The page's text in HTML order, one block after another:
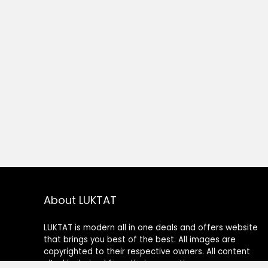
About LUKTAT
LUKTAT is modern all in one deals and offers website
that brings you best of the best. All images are
copyrighted to their respective owners. All content
cited is derived from their respective sources.